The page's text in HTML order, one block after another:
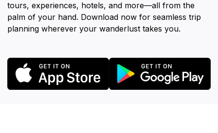
tours, experiences, hotels, and more—all from the
palm of your hand. Download now for seamless trip
planning wherever your wanderlust takes you.